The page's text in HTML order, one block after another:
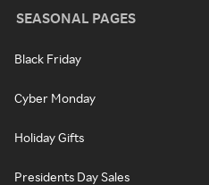
SEASONAL PAGES
Black Friday
Cyber Monday
Holiday Gifts
Presidents Day Sales